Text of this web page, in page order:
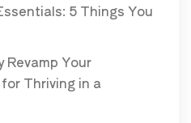
5 Things You
Revamp Your
Thriving in a